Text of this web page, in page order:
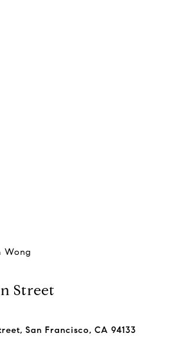
Wong
Street
San Francisco, CA 94133